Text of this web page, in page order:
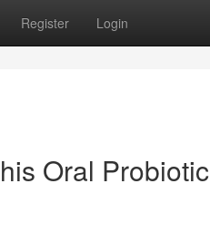
Register Login
Oral